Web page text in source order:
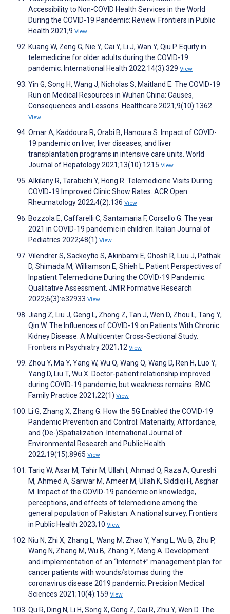
Accessibility to Non-COVID Health Services in the World
During the COVID-19 Pandemic: Review. Frontiers in Public
Health 2021;9 View
Kuang W, Zeng G, Nie Y, Cai Y, Li J, Wan Y, Qiu P. Equity in
telemedicine for older adults during the COVID-19
pandemic. International Health 2022;14(3):329 View
Yin G, Song H, Wang J, Nicholas S, Maitland E. The COVID-19
Run on Medical Resources in Wuhan China: Causes,
Consequences and Lessons. Healthcare 2021;9(10):1362
View
Omar A, Kaddoura R, Orabi B, Hanoura S. Impact of COVID-
19 pandemic on liver, liver diseases, and liver
transplantation programs in intensive care units. World
Journal of Hepatology 2021;13(10):1215 View
Alkilany R, Tarabichi Y, Hong R. Telemedicine Visits During
COVID‐19 Improved Clinic Show Rates. ACR Open
Rheumatology 2022;4(2):136 View
Bozzola E, Caffarelli C, Santamaria F, Corsello G. The year
2021 in COVID-19 pandemic in children. Italian Journal of
Pediatrics 2022;48(1) View
Vilendrer S, Sackeyfio S, Akinbami E, Ghosh R, Luu J, Pathak
D, Shimada M, Williamson E, Shieh L. Patient Perspectives of
Inpatient Telemedicine During the COVID-19 Pandemic:
Qualitative Assessment. JMIR Formative Research
2022;6(3):e32933 View
Jiang Z, Liu J, Geng L, Zhong Z, Tan J, Wen D, Zhou L, Tang Y,
Qin W. The Influences of COVID-19 on Patients With Chronic
Kidney Disease: A Multicenter Cross-Sectional Study.
Frontiers in Psychiatry 2021;12 View
Zhou Y, Ma Y, Yang W, Wu Q, Wang Q, Wang D, Ren H, Luo Y,
Yang D, Liu T, Wu X. Doctor-patient relationship improved
during COVID-19 pandemic, but weakness remains. BMC
Family Practice 2021;22(1) View
Li G, Zhang X, Zhang G. How the 5G Enabled the COVID-19
Pandemic Prevention and Control: Materiality, Affordance,
and (De-)Spatialization. International Journal of
Environmental Research and Public Health
2022;19(15):8965 View
Tariq W, Asar M, Tahir M, Ullah I, Ahmad Q, Raza A, Qureshi
M, Ahmed A, Sarwar M, Ameer M, Ullah K, Siddiqi H, Asghar
M. Impact of the COVID-19 pandemic on knowledge,
perceptions, and effects of telemedicine among the
general population of Pakistan: A national survey. Frontiers
in Public Health 2023;10 View
Niu N, Zhi X, Zhang L, Wang M, Zhao Y, Yang L, Wu B, Zhu P,
Wang N, Zhang M, Wu B, Zhang Y, Meng A. Development
and implementation of an “Internet+” management plan for
cancer patients with wounds/stomas during the
coronavirus disease 2019 pandemic. Precision Medical
Sciences 2021;10(4):159 View
Qu R, Ding N, Li H, Song X, Cong Z, Cai R, Zhu Y, Wen D. The